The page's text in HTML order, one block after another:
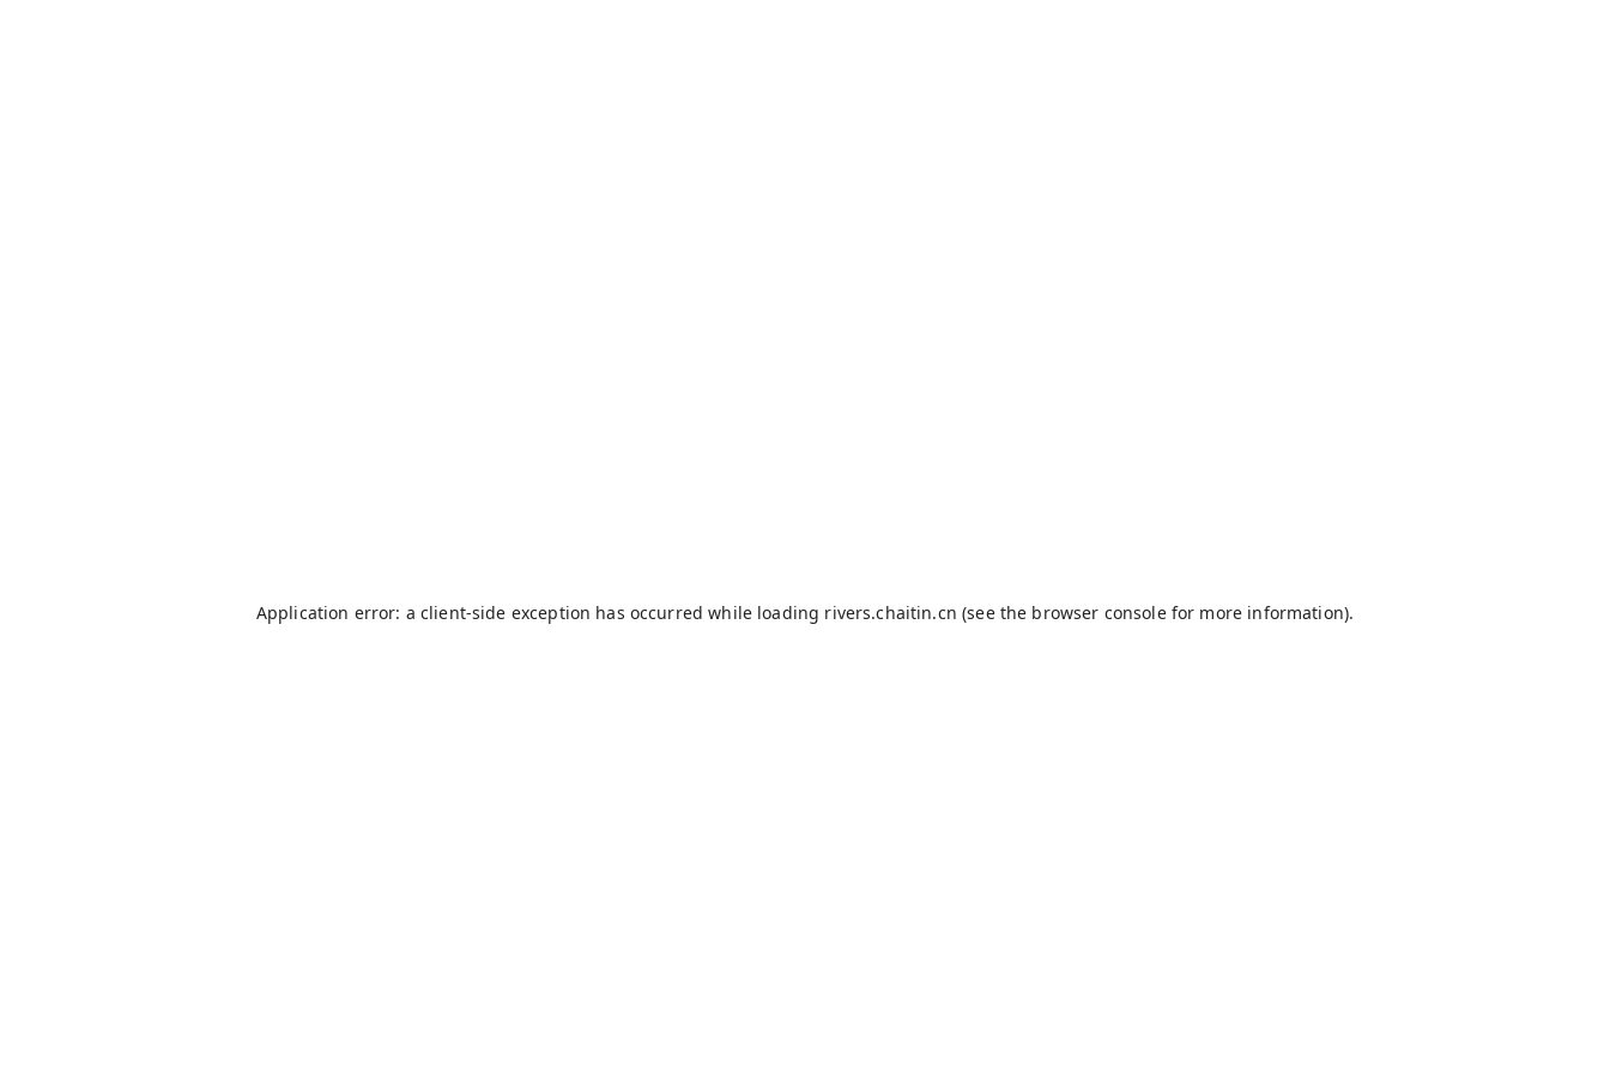
Application error: a client-side exception has occurred while loading rivers.chaitin.cn (see the browser consolefor more information).